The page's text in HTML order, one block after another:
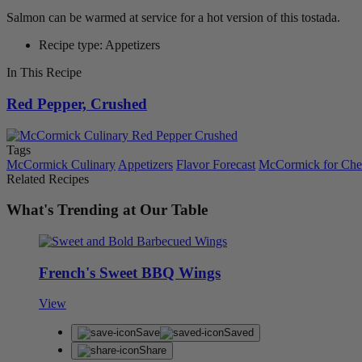
Salmon can be warmed at service for a hot version of this tostada.
Recipe type: Appetizers
In This Recipe
Red Pepper, Crushed
Tags
McCormick Culinary Appetizers Flavor Forecast McCormick for
Related Recipes
What's Trending at Our Table
French's Sweet BBQ Wings
View
Save
Saved
Share